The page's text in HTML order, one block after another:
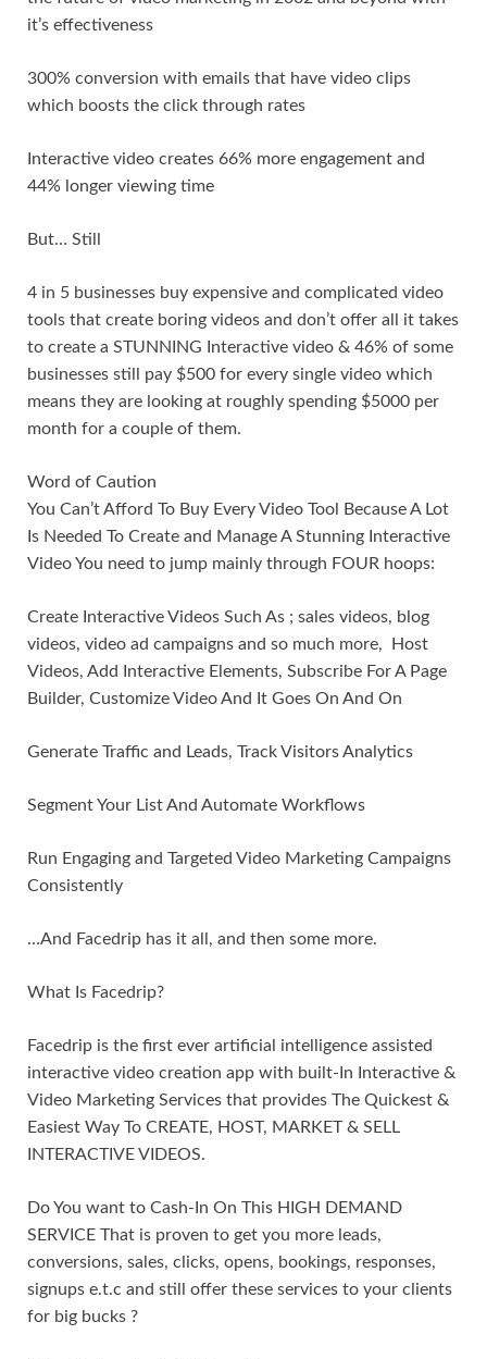
it’s effectiveness
300% conversion with emails that have video clips
which boosts the click through rates
Interactive video creates 66% more engagement and
44% longer viewing time
But… Still
4 in 5 businesses buy expensive and complicated video
tools that create boring videos and don’t offer all it takes
to create a STUNNING Interactive video & 46% of some
businesses still pay $500 for every single video which
means they are looking at roughly spending $5000 per
month for a couple of them.
Word of Caution
You Can’t Afford To Buy Every Video Tool Because A Lot
Is Needed To Create and Manage A Stunning Interactive
Video You need to jump mainly through FOUR hoops:
Create Interactive Videos Such As ; sales videos, blog
videos, video ad campaigns and so much more, Host
Videos, Add Interactive Elements, Subscribe For A Page
Builder, Customize Video And It Goes On And On
Generate Traffic and Leads, Track Visitors Analytics
Segment Your List And Automate Workflows
Run Engaging and Targeted Video Marketing Campaigns
Consistently
…And Facedrip has it all, and then some more.
What Is Facedrip?
Facedrip is the first ever artificial intelligence assisted
interactive video creation app with built-In Interactive &
Video Marketing Services that provides The Quickest &
Easiest Way To CREATE, HOST, MARKET & SELL
INTERACTIVE VIDEOS.
Do You want to Cash-In On This HIGH DEMAND
SERVICE That is proven to get you more leads,
conversions, sales, clicks, opens, bookings, responses,
signups e.t.c and still offer these services to your clients
for big bucks ?